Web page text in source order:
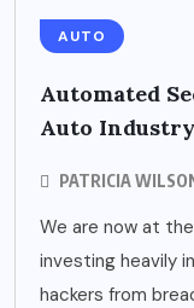
AUTO
Automated
Auto Industry
PATRICIA
We are now at
investing heavily
hackers from